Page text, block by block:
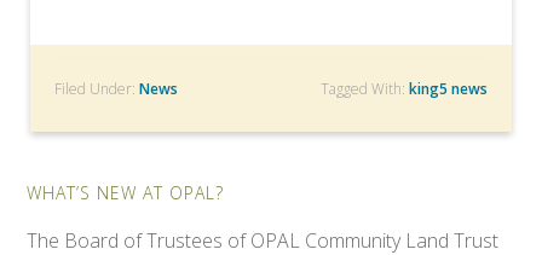
Filed Under:News Tagged With: king5 news
WHAT’S NEW AT OPAL?
The Board of Trustees of OPAL Community Land Trust